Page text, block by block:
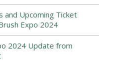
and Upcoming Ticket
Expo 2024
2024 Update from